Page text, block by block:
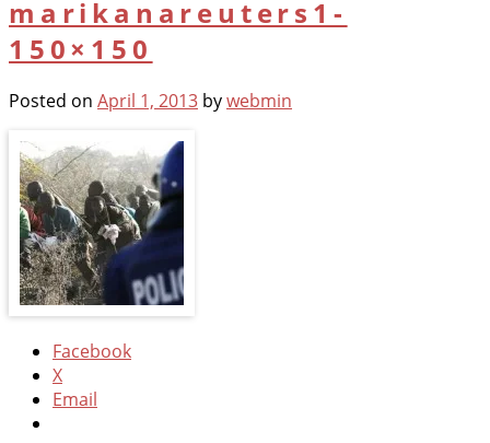
marikanareuters1-
150×150
Posted on April 1, 2013 bywebmin
Facebook
X
Email